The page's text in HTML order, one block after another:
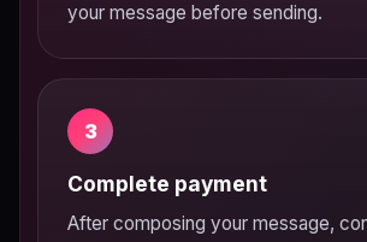
your message before sending.
3
Complete payment
After composing your message,